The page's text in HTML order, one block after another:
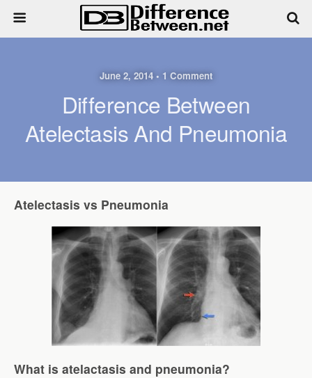
June 2, 2014 • 1 Comment
Difference Between
Atelectasis And Pneumonia
Atelectasis vs Pneumonia
What is atelactasis and pneumonia?